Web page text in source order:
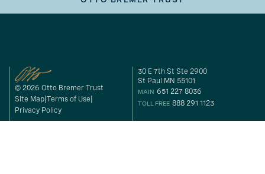
© 2026 Otto Bremer Trust
Site Map Terms of Use
Privacy Policy
30 E 7th St Ste 2900
St Paul MN 55101
MAIN 651 227 8036
TOLL FREE 888 291 1123